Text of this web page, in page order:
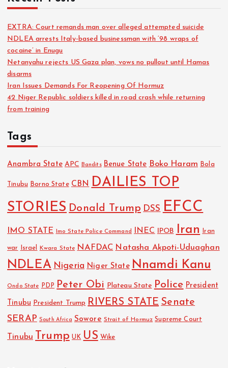
EXTRA: Court remands man over alleged attempted suicide
NDLEA arrests Italy-based businessman with ‘98 wraps of
cocaine’ in Enugu
Netanyahu rejects US Gaza plan, vows no pullout until Hamas
disarms
Iran Issues Demands For Reopening Of Hormuz
42 Niger Republic soldiers killed in road crash while returning
from training
Tags
Anambra State APC Bandits Benue State Boko Haram Bola
Tinubu Borno State CBN DAILIES TOP
STORIES Donald Trump DSS EFCC
IMO STATE Imo State Police Command INEC IPOB Iran Iran
war Israel Kwara State NAFDAC Natasha Akpoti-Uduaghan
NDLEA Nigeria Niger State Nnamdi Kanu
Ondo State PDP Peter Obi Plateau State Police President
Tinubu President Trump RIVERS STATE Senate
SERAP South Africa Sowore Strait of Hormuz Supreme Court
Tinubu Trump UK US Wike